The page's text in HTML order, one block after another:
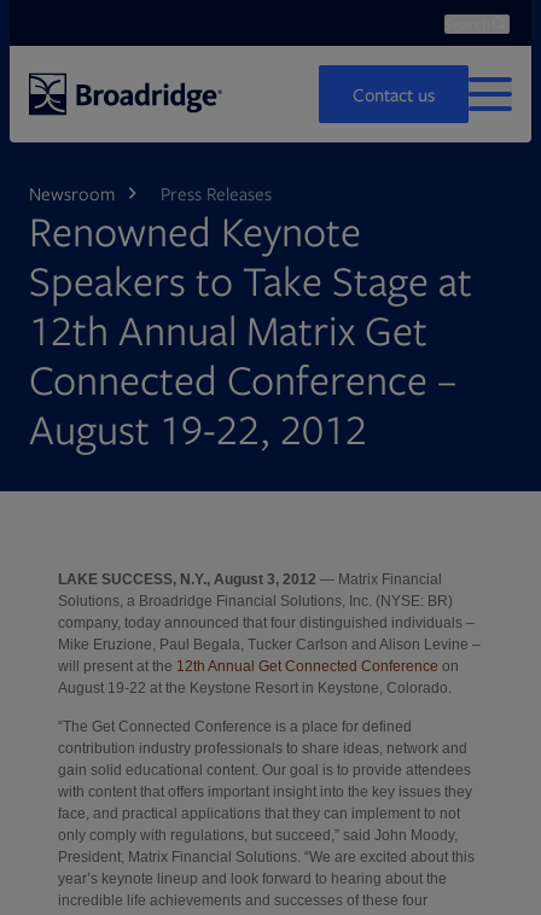
Contact us
MENU
Newsroom Press Releases
Renowned Keynote
Speakers to Take Stage at
12th Annual Matrix Get
Connected Conference –
August 19-22, 2012
LAKE SUCCESS, N.Y., August 3, 2012 — Matrix Financial
Solutions, a Broadridge Financial Solutions, Inc. (NYSE: BR)
company, today announced that four distinguished individuals –
Mike Eruzione, Paul Begala, Tucker Carlson and Alison Levine –
will present at the 12th Annual Get Connected Conference Opens in new
on
August 19-22 at the Keystone Resort in Keystone, Colorado.
“The Get Connected Conference is a place for defined
contribution industry professionals to share ideas, network and
gain solid educational content. Our goal is to provide attendees
with content that offers important insight into the key issues they
face, and practical applications that they can implement to not
only comply with regulations, but succeed,” said John Moody,
President, Matrix Financial Solutions. “We are excited about this
year’s keynote lineup and look forward to hearing about the
incredible life achievements and successes of these four